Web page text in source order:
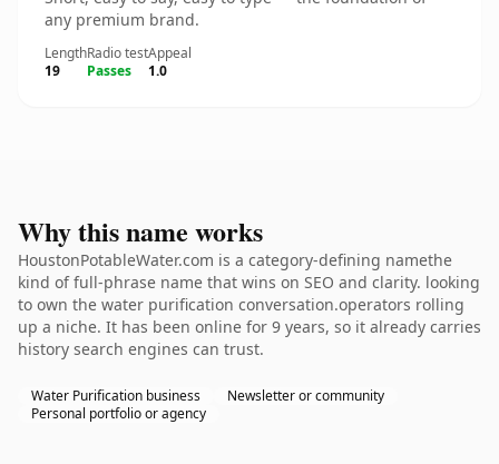
any premium brand.
Length
19
Radio test
Passes
Appeal
1.0
Why this name works
HoustonPotableWater.com is a category-defining namethe
kind of full-phrase name that wins on SEO and clarity. looking
to own the water purification conversation.operators rolling
up a niche. It has been online for 9 years, so it already carries
history search engines can trust.
Water Purification business
Newsletter or community
Personal portfolio or agency